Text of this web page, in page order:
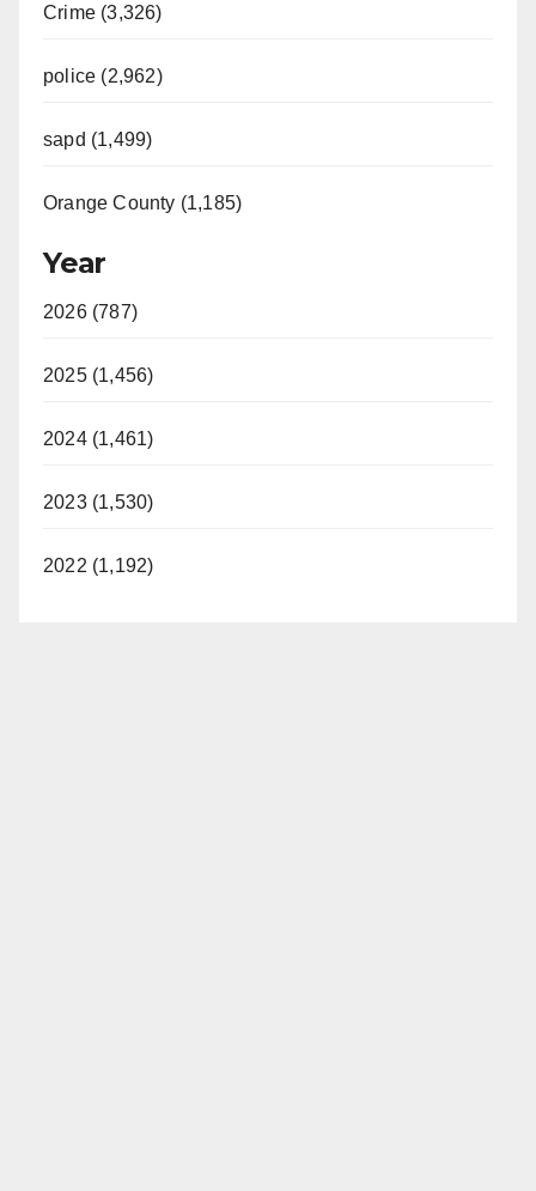
Crime (3,326)
police (2,962)
sapd (1,499)
Orange County (1,185)
Year
2026 (787)
2025 (1,456)
2024 (1,461)
2023 (1,530)
2022 (1,192)